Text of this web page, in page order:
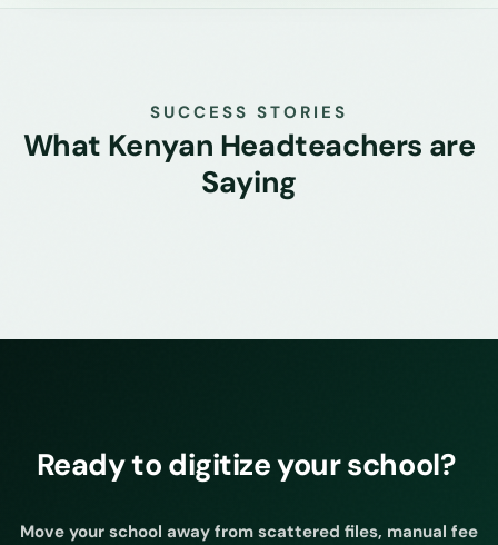
SUCCESS STORIES
What Kenyan Headteachers are
Saying
Ready to digitize your school?
Move your school away from scattered files, manual fee